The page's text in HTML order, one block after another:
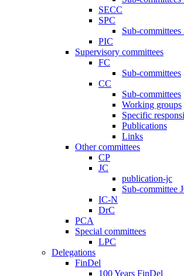
SECC
SPC
Sub-committees
PIC
Supervisory committees
FC
Sub-committees
CC
Sub-committees
Working groups
Specific
Publications
Links
Other committees
CP
JC
publication-jc
Sub-committee
IC-N
DrC
PCA
Special committees
LPC
Delegations
FinDel
100 Years FinDel